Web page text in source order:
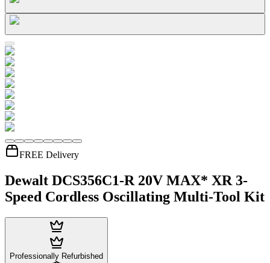
FREE Delivery
Dewalt DCS356C1-R 20V MAX* XR 3-
Speed Cordless Oscillating Multi-Tool Kit
Professionally Refurbished